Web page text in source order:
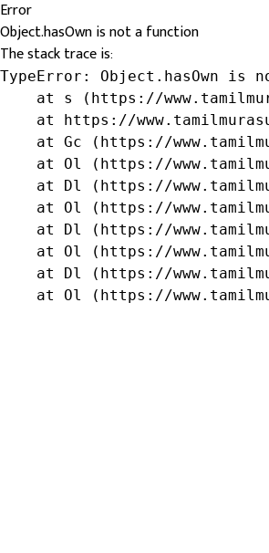
Error
Object.hasOwn is not a function
The stack trace is:
TypeError: Object.hasOwn is
at s (https://
at https://
at Gc (https://
at Ol (https://
at Dl (https://
at Ol (https://
at Dl (https://
at Ol (https://
at Dl (https://
at Ol (https://